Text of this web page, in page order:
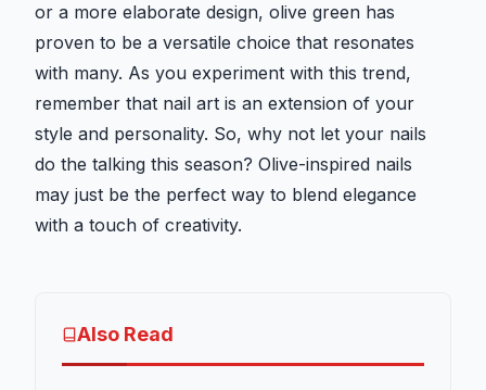
or a more elaborate design, olive green has
proven to be a versatile choice that resonates
with many. As you experiment with this trend,
remember that nail art is an extension of your
style and personality. So, why not let your nails
do the talking this season? Olive-inspired nails
may just be the perfect way to blend elegance
with a touch of creativity.
Also Read